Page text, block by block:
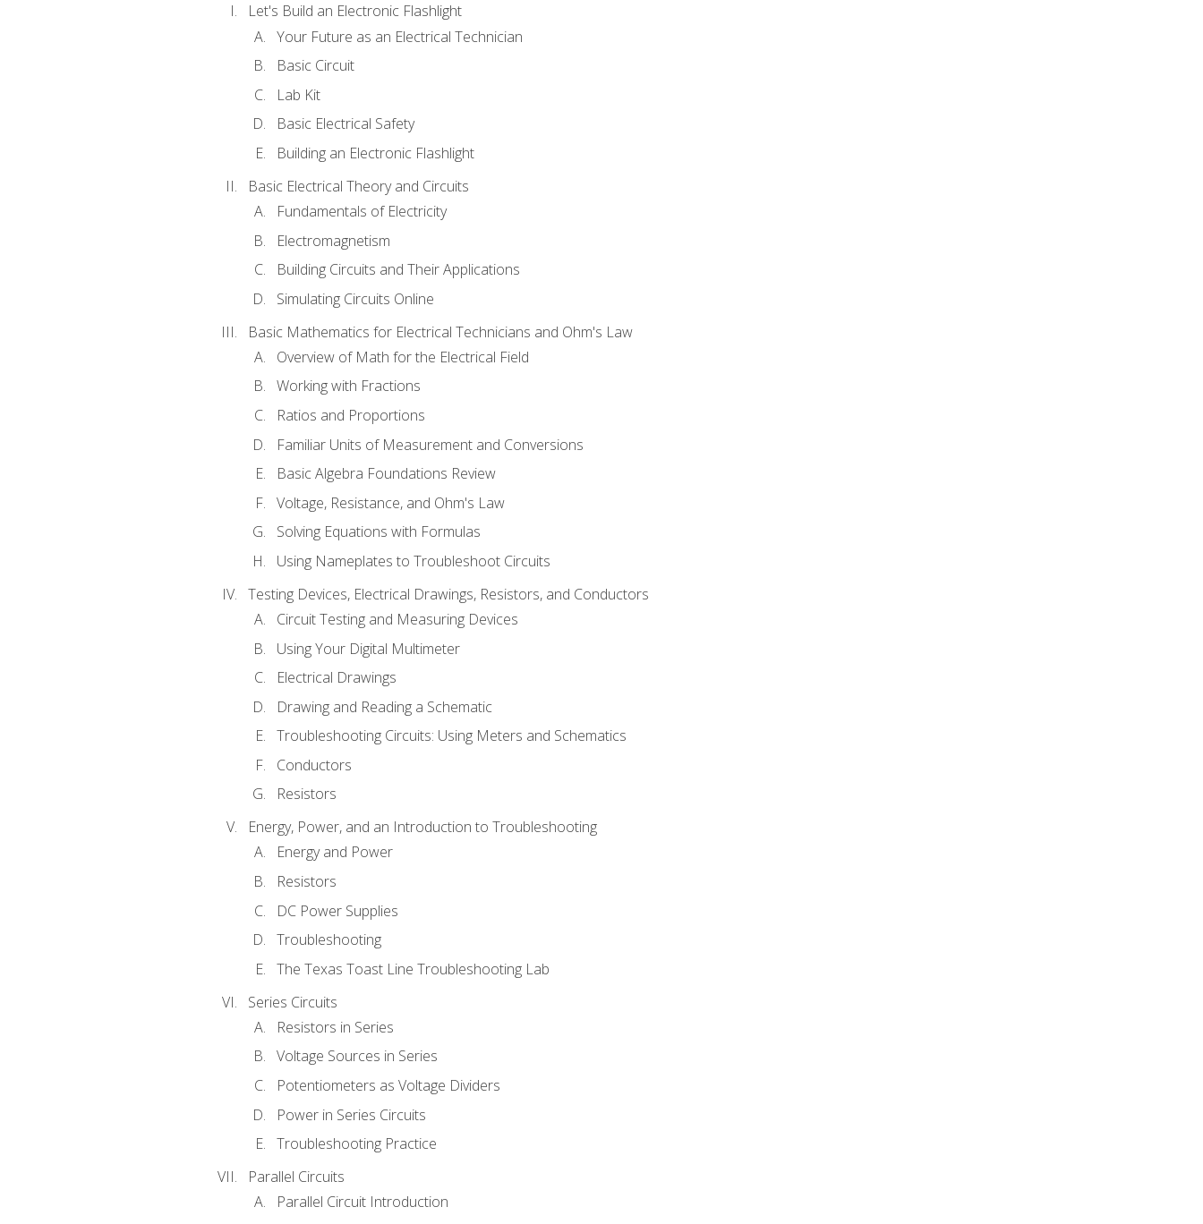
Let's Build an Electronic Flashlight
Your Future as an Electrical Technician
Basic Circuit
Lab Kit
Basic Electrical Safety
Building an Electronic Flashlight
Basic Electrical Theory and Circuits
Fundamentals of Electricity
Electromagnetism
Building Circuits and Their Applications
Simulating Circuits Online
Basic Mathematics for Electrical Technicians and Ohm's Law
Overview of Math for the Electrical Field
Working with Fractions
Ratios and Proportions
Familiar Units of Measurement and Conversions
Basic Algebra Foundations Review
Voltage, Resistance, and Ohm's Law
Solving Equations with Formulas
Using Nameplates to Troubleshoot Circuits
Testing Devices, Electrical Drawings, Resistors, and Conductors
Circuit Testing and Measuring Devices
Using Your Digital Multimeter
Electrical Drawings
Drawing and Reading a Schematic
Troubleshooting Circuits: Using Meters and Schematics
Conductors
Resistors
Energy, Power, and an Introduction to Troubleshooting
Energy and Power
Resistors
DC Power Supplies
Troubleshooting
The Texas Toast Line Troubleshooting Lab
Series Circuits
Resistors in Series
Voltage Sources in Series
Potentiometers as Voltage Dividers
Power in Series Circuits
Troubleshooting Practice
Parallel Circuits
Parallel Circuit Introduction